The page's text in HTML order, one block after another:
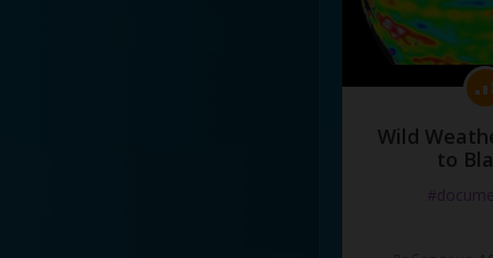
Wild
to